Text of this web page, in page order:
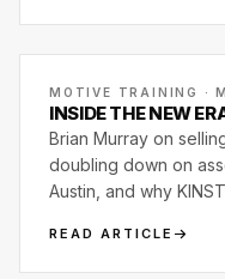
MOTIVE TRAINING ·
INSIDE THE NEW
Brian Murray on
doubling down on
Austin, and why
READ ARTICLE